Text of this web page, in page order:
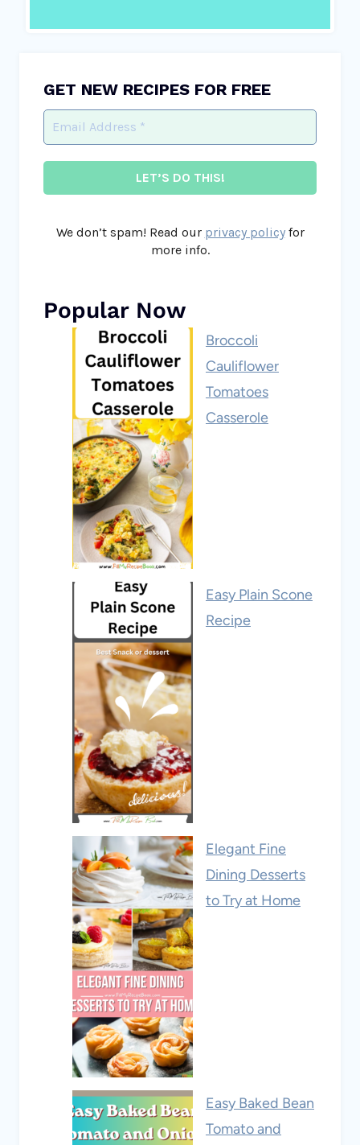
GET NEW RECIPES FOR FREE
We don’t spam! Read our privacy policyfor
more info.
Popular Now
Broccoli
Cauliflower
Tomatoes
Casserole
Easy Plain Scone
Recipe
Elegant Fine
Dining Desserts
to Try at Home
Easy Baked Bean
Tomato and